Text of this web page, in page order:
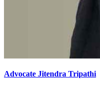
Advocate Jitendra Tripathi